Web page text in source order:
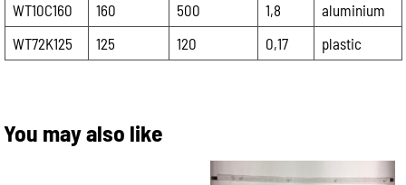
WT10C160
160 500 1,8
aluminium
WT72K125
125 120 0,17 plastic
You may also like